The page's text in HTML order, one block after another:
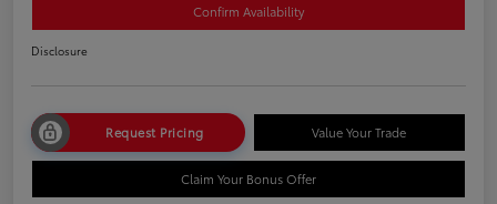
Confirm Availability
Disclosure
Request Pricing Value Your Trade
Claim Your Bonus Offer